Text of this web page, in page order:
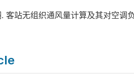
客站无组织通风量计算及其对空